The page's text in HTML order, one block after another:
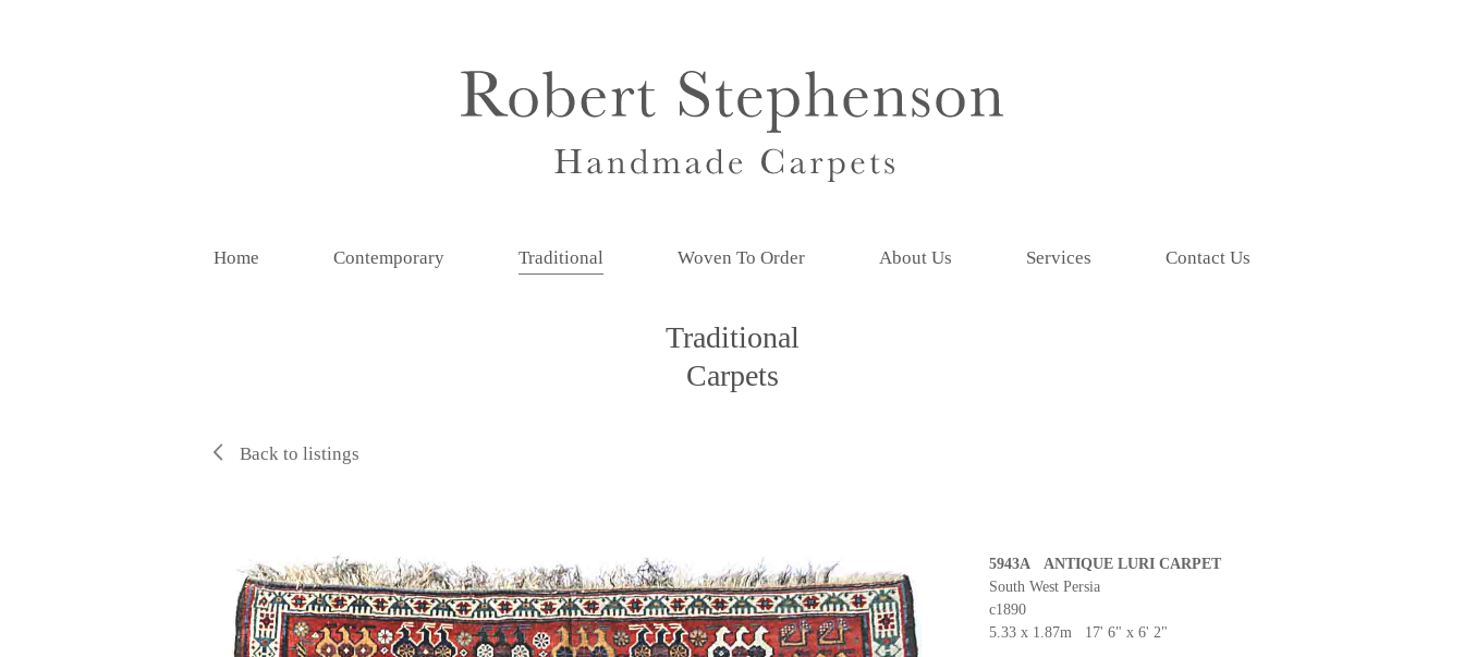
Home Contemporary Traditional Woven To Order About Us Services Contact Us
Traditional
Carpets
Back to listings
5943A ANTIQUE LURI CARPET
South West Persia
c1890
5.33 x 1.87m 17' 6" x 6' 2"